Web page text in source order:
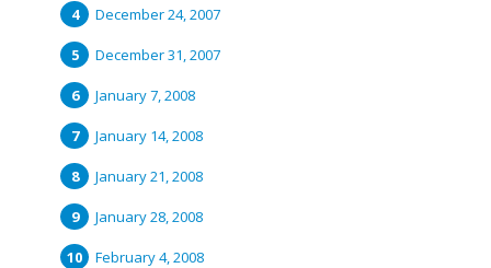
December 24, 2007
December 31, 2007
January 7, 2008
January 14, 2008
January 21, 2008
January 28, 2008
February 4, 2008